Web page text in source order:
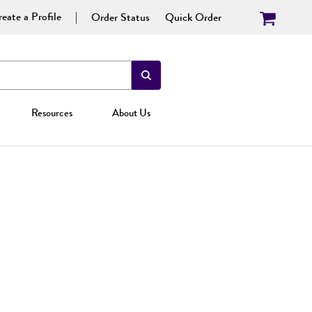
a Profile Order Status Quick Order
Resources About Us